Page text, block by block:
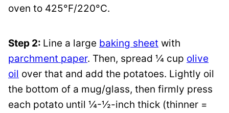
oven to 425°F/220°C.
Step 2: Line a large baking sheet with
parchment paper. Then, spread ¼ cup olive
oil over that and add the potatoes. Lightly oil
the bottom of a mug/glass, then firmly press
each potato until ¼-½-inch thick (thinner =